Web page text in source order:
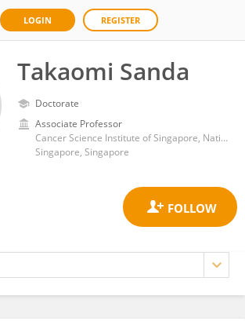
LOGIN REGISTER
Takaomi Sanda
Doctorate
Associate Professor
Cancer Science Institute of Singapore, National University of Singapore
Singapore, Singapore